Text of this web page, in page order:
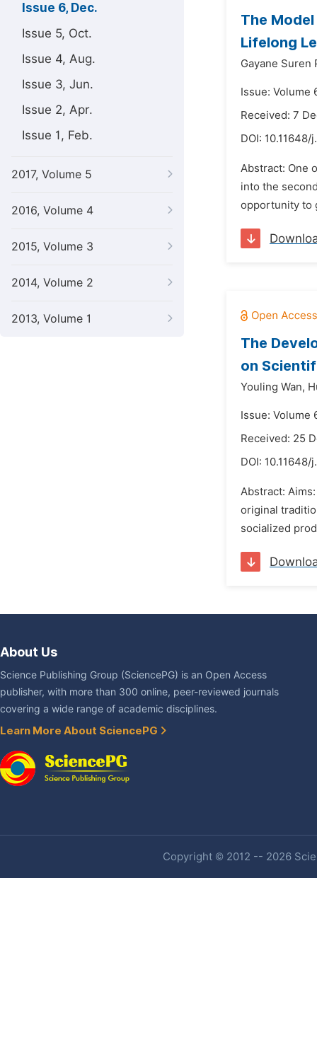
Issue 6, Dec.
Issue 5, Oct.
Issue 4, Aug.
Issue 3, Jun.
Issue 2, Apr.
Issue 1, Feb.
2017, Volume 5
2016, Volume 4
2015, Volume 3
2014, Volume 2
2013, Volume 1
The
Lifelong
Gayane Suren
Issue: Volume
Received: 7
DOI: 10.11648/
Abstract: One
into the
opportunity to
The
on
Youling Wan,
Issue: Volume
Received: 25
DOI: 10.11648/
Abstract:
original
socialized
About Us
Science Publishing Group (SciencePG) is an Open Access
publisher, with more than 300 online, peer-reviewed journals
covering a wide range of academic disciplines.
Learn More About SciencePG
Copyright © 2012 -- 2026